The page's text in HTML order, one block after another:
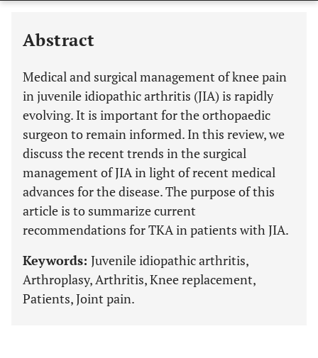
Abstract
Medical and surgical management of knee pain
in juvenile idiopathic arthritis (JIA) is rapidly
evolving. It is important for the orthopaedic
surgeon to remain informed. In this review, we
discuss the recent trends in the surgical
management of JIA in light of recent medical
advances for the disease. The purpose of this
article is to summarize current
recommendations for TKA in patients with JIA.
Keywords: Juvenile idiopathic arthritis,
Arthroplasy, Arthritis, Knee replacement,
Patients, Joint pain.